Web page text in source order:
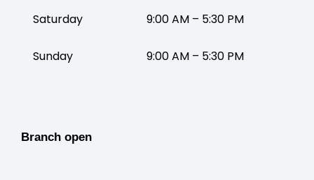
Saturday 9:00 AM – 5:30 PM
Sunday 9:00 AM – 5:30 PM
Branch open